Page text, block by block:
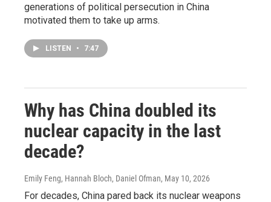
generations of political persecution in China
motivated them to take up arms.
LISTEN • 7:47
Why has China doubled its
nuclear capacity in the last
decade?
Emily Feng, Hannah Bloch, Daniel Ofman, May 10, 2026
For decades, China pared back its nuclear weapons